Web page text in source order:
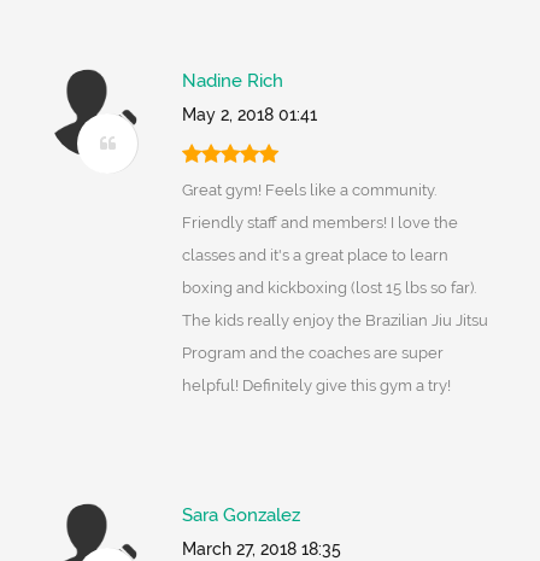
Nadine Rich
May 2, 2018 01:41
Great gym! Feels like a community.
Friendly staff and members! I love the
classes and it's a great place to learn
boxing and kickboxing (lost 15 lbs so far).
The kids really enjoy the Brazilian Jiu Jitsu
Program and the coaches are super
helpful! Definitely give this gym a try!
Sara Gonzalez
March 27, 2018 18:35